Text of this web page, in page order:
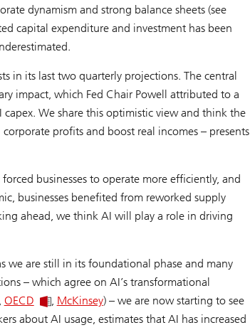
dynamism and strong balance sheets (see
capital expenditure and investment has been
in its last two quarterly projections. The central
impact, which Fed Chair Powell attributed to a
We share this optimistic view and think the
profits and boost real incomes – presents
businesses to operate more efficiently, and
businesses benefited from reworked supply
ahead, we think AI will play a role in driving
we are still in its foundational phase and many
– which agree on AI’s transformational
OECD , McKinsey) – we are now starting to see
about AI usage, estimates that AI has increased